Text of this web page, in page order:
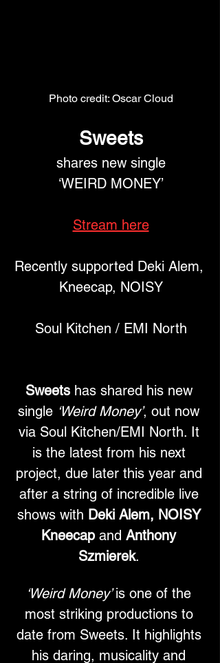
Photo credit: Oscar Cloud
Sweets
shares new single
‘WEIRD MONEY’
Stream here
Recently supported Deki Alem,
Kneecap, NOISY
Soul Kitchen / EMI North
Sweets has shared his new
single ‘Weird Money’, out now
via Soul Kitchen/EMI North. It
is the latest from his next
project, due later this year and
after a string of incredible live
shows with Deki Alem, NOISY
Kneecap and Anthony
Szmierek.
‘Weird Money’ is one of the
most striking productions to
date from Sweets. It highlights
his daring, musicality and